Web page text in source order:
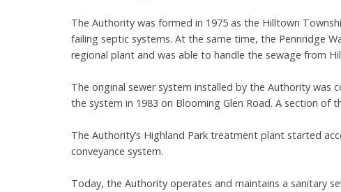
The Authority was formed in 1975 as the Hilltown
failing septic systems. At the same time, the Pennridge
regional plant and was able to handle the sewage from
The original sewer system installed by the Authority
the system in 1983 on Blooming Glen Road. A section of
The Authority’s Highland Park treatment plant started
conveyance system.
Today, the Authority operates and maintains a sanitary